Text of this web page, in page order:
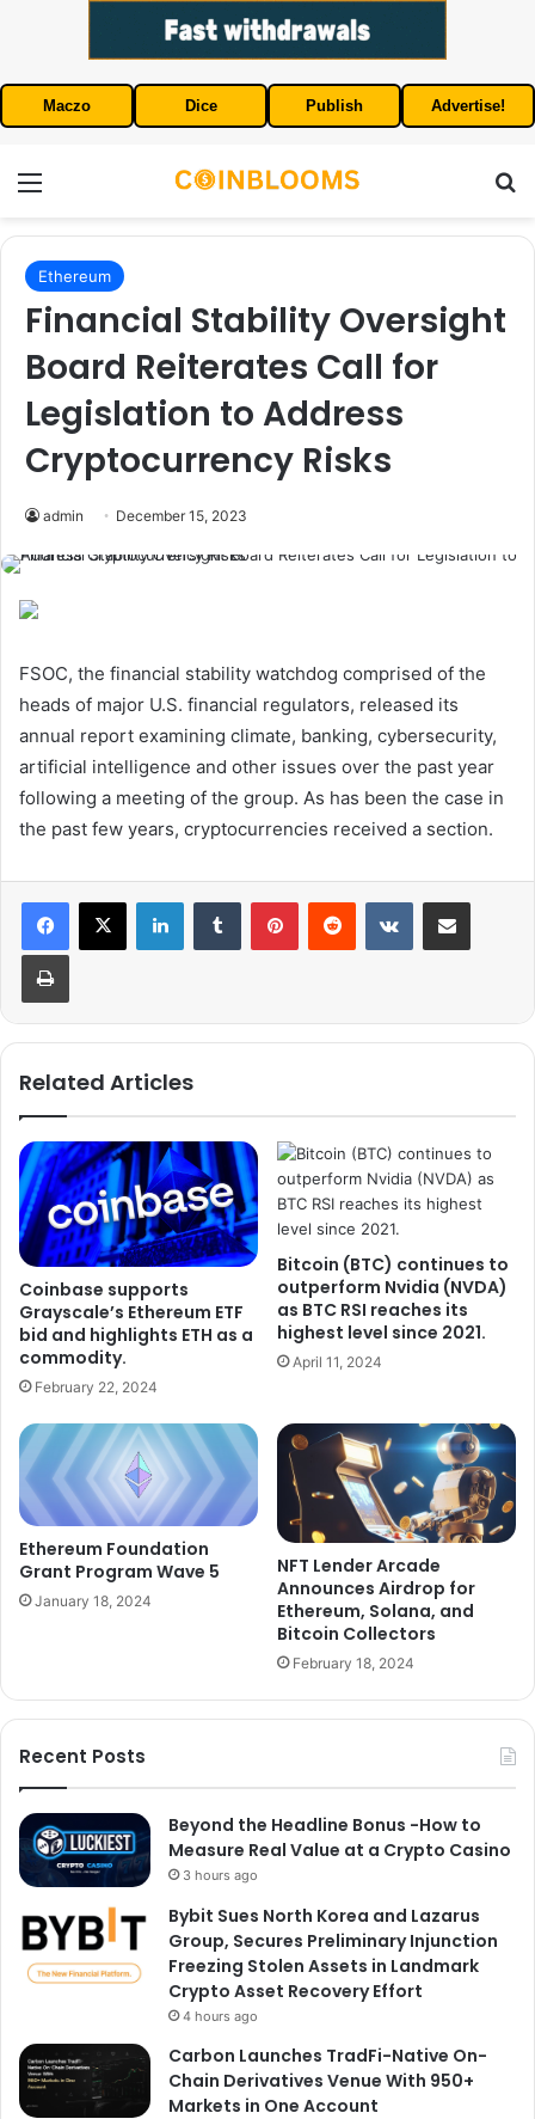
Maczo Dice Publish Advertise!
Ethereum
Financial Stability Oversight
Board Reiterates Call for
Legislation to Address
Cryptocurrency Risks
admin December 15, 2023
FSOC, the financial stability watchdog comprised of the
heads of major U.S. financial regulators, released its
annual report examining climate, banking, cybersecurity,
artificial intelligence and other issues over the past year
following a meeting of the group. As has been the case in
the past few years, cryptocurrencies received a section.
Related Articles
Coinbase supports
Grayscale’s Ethereum ETF
bid and highlights ETH as a
commodity.
February 22, 2024
Bitcoin (BTC) continues to
outperform Nvidia (NVDA)
as BTC RSI reaches its
highest level since 2021.
April 11, 2024
Ethereum Foundation
Grant Program Wave 5
January 18, 2024
NFT Lender Arcade
Announces Airdrop for
Ethereum, Solana, and
Bitcoin Collectors
February 18, 2024
Recent Posts
Beyond the Headline Bonus -How to
Measure Real Value at a Crypto Casino
3 hours ago
Bybit Sues North Korea and Lazarus
Group, Secures Preliminary Injunction
Freezing Stolen Assets in Landmark
Crypto Asset Recovery Effort
4 hours ago
Carbon Launches TradFi-Native On-
Chain Derivatives Venue With 950+
Markets in One Account